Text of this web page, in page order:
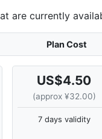
are currently
Plan Cost
US$4.50
(approx ¥32.00)
7 days validity